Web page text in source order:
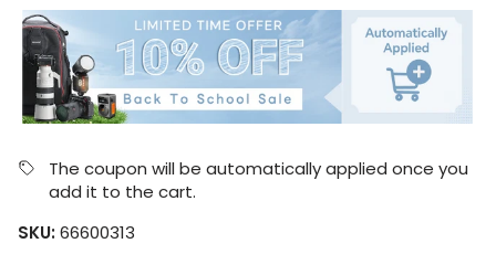
The coupon will be automatically applied once you
add it to the cart.
SKU: 66600313